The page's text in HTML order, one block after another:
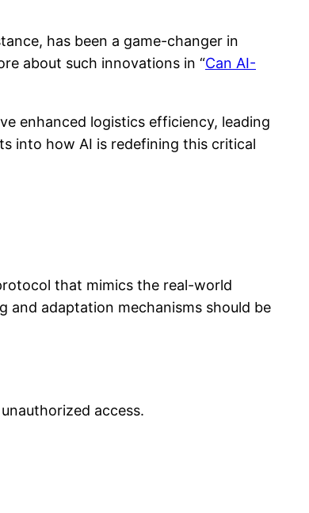
has been a game-changer in
about such innovations in “Can AI-
enhanced logistics efficiency, leading
into how AI is redefining this critical
that mimics the real-world
and adaptation mechanisms should be
access.